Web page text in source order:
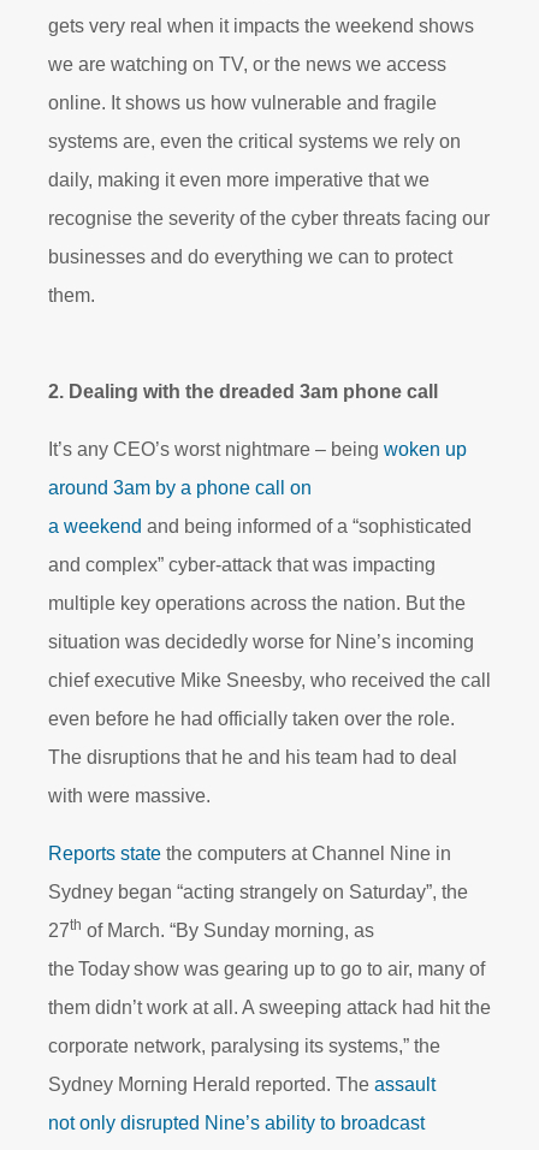
gets very real when it impacts the weekend shows
we are watching on TV, or the news we access
online. It shows us how vulnerable and fragile
systems are, even the critical systems we rely on
daily, making it even more imperative that we
recognise the severity of the cyber threats facing our
businesses and do everything we can to protect
them.
2. Dealing with the dreaded 3am phone call
It’s any CEO’s worst nightmare – being woken up
around 3am by a phone call on
a weekend and being informed of a “sophisticated
and complex” cyber-attack that was impacting
multiple key operations across the nation. But the
situation was decidedly worse for Nine’s incoming
chief executive Mike Sneesby, who received the call
even before he had officially taken over the role.
The disruptions that he and his team had to deal
with were massive.
Reports state the computers at Channel Nine in
Sydney began “acting strangely on Saturday”, the
27th of March. “By Sunday morning, as
the Today show was gearing up to go to air, many of
them didn’t work at all. A sweeping attack had hit the
corporate network, paralysing its systems,” the
Sydney Morning Herald reported. The assault
not only disrupted Nine’s ability to broadcast